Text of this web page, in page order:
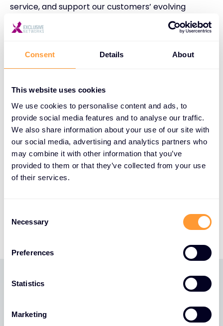
Consent Details About
This website uses cookies
We use cookies to personalise content and ads, to
provide social media features and to analyse our traffic.
We also share information about your use of our site with
our social media, advertising and analytics partners who
may combine it with other information that you’ve
provided to them or that they’ve collected from your use
of their services.
Selection
Necessary
Preferences
Statistics
Marketing
service, and support our customers’ evolving
requirements.”
added:
partnership with Gigamon across EMEA. Our
continued collaboration will drive mutual growth
and accelerate sales in critical areas like cloud
security and visibility. By leveraging the power of
our combined solutions, ecosystems, and expertise,
we’re committed to delivering unparalleled value to
Gigamon, our partners and our mutual customers.
Our investment in services, invoicing and payment
industry together.”